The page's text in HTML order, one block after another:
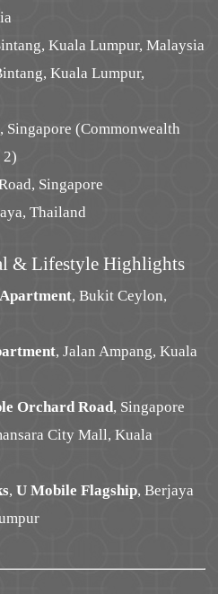
Kuala Lumpur, Malaysia
Kuala Lumpur,
, Singapore (Commonwealth
2)
Singapore
Thailand
& Lifestyle Highlights
, Bukit Ceylon,
, Jalan Ampang, Kuala
Orchard Road, Singapore
City Mall, Kuala
, U Mobile Flagship, Berjaya